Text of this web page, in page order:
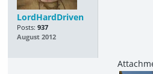
LordHardDriven
Posts: 937
August 2012